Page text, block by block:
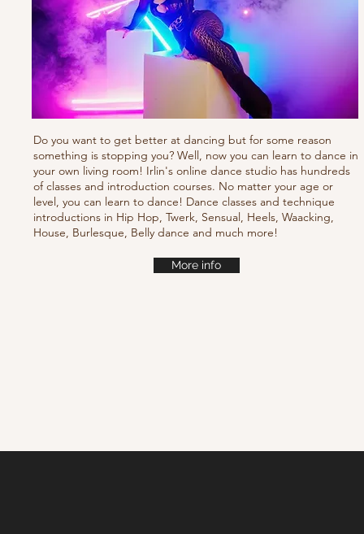
Do you want to get better at dancing but for some reason
something is stopping you? Well, now you can learn to dance in
your own living room! Irlin's online dance studio has hundreds
of classes and introduction courses. No matter your age or
level, you can learn to dance! Dance classes and technique
introductions in Hip Hop, Twerk, Sensual, Heels, Waacking,
House, Burlesque, Belly dance and much more!
More info